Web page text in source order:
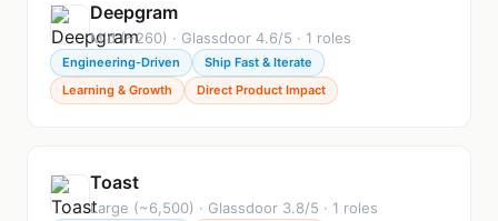
Deepgram
Mid (~260) · Glassdoor 4.6/5 · 1 roles
Engineering-Driven
Ship Fast & Iterate
Learning & Growth
Direct Product Impact
Toast
Large (~6,500) · Glassdoor 3.8/5 · 1 roles